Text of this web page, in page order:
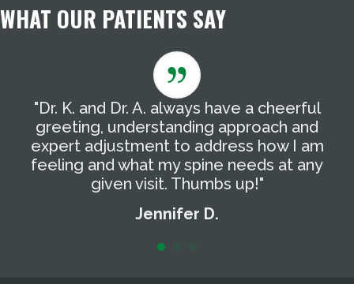
WHAT OUR PATIENTS SAY
"Dr. K. and Dr. A. always have a cheerful
greeting, understanding approach and
expert adjustment to address how I am
feeling and what my spine needs at any
given visit. Thumbs up!"
Jennifer D.